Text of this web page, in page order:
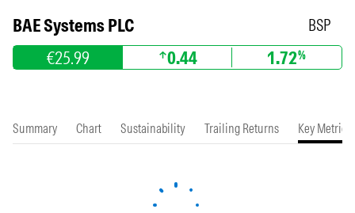
BAE Systems PLC BSP
€25.99 0.44 1.72%
Summary Chart Sustainability Trailing Returns Key Metrics